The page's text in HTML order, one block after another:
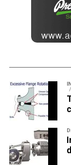
Türkiye
MONETA
yapmaktayım. Yeni
basılı mecralarda